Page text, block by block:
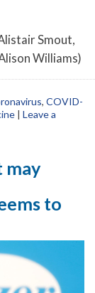
Smout,
Williams)
, COVID-
Leave a
may
to